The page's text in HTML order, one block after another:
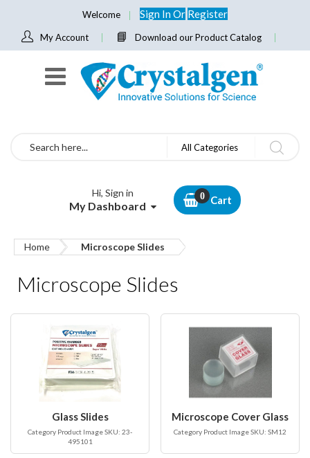
Welcome Sign InOr Register
My Account Download our Product Catalog
Search All Categories
Hi, Sign in
My Dashboard Cart
Home Microscope Slides
Microscope Slides
Glass Slides
Category Product Image SKU: 23-
495101
Microscope Cover Glass
Category Product Image SKU: SM12